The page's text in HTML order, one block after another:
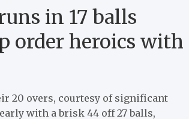
in 17 balls
order heroics with
20 overs, courtesy of significant
with a brisk 44 off 27 balls,